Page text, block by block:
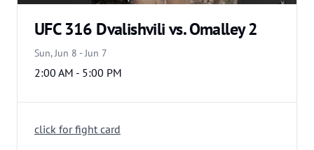
UFC 316 Dvalishvili vs. Omalley 2
Sun, Jun 8 - Jun 7
2:00 AM - 5:00 PM
click for fight card